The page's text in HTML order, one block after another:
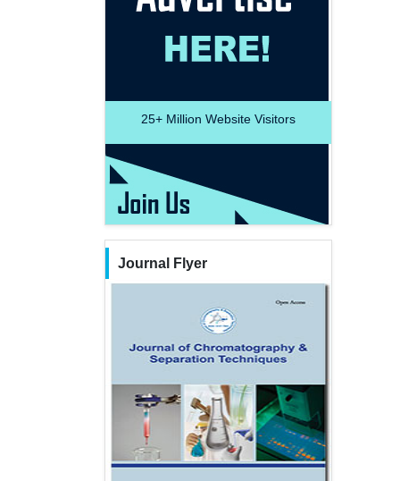
25+ Million Website Visitors
Journal Flyer